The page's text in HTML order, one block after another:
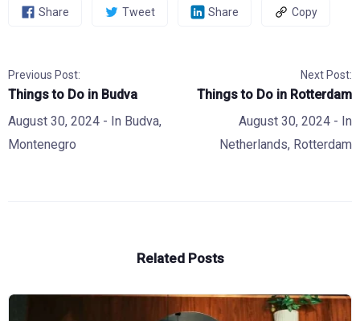
Share Tweet Share Copy
Previous Post:
Things to Do in Budva
August 30, 2024 - In Budva,
Montenegro
Next Post:
Things to Do in Rotterdam
August 30, 2024 - In
Netherlands, Rotterdam
Related Posts